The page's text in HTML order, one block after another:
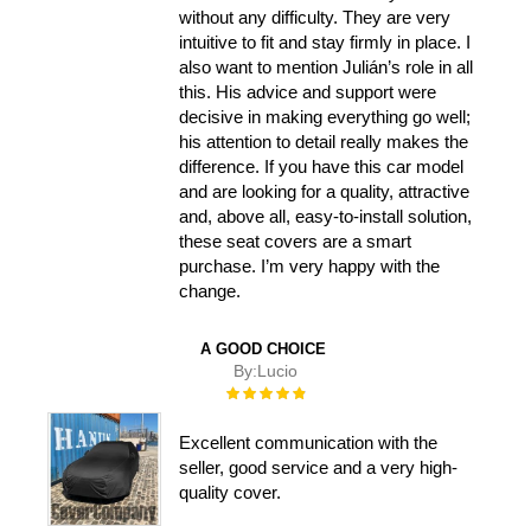
without any difficulty. They are very
intuitive to fit and stay firmly in place. I
also want to mention Julián’s role in all
this. His advice and support were
decisive in making everything go well;
his attention to detail really makes the
difference. If you have this car model
and are looking for a quality, attractive
and, above all, easy-to-install solution,
these seat covers are a smart
purchase. I’m very happy with the
change.
A GOOD CHOICE
By:Lucio
Rating:
Excellent communication with the
seller, good service and a very high-
quality cover.